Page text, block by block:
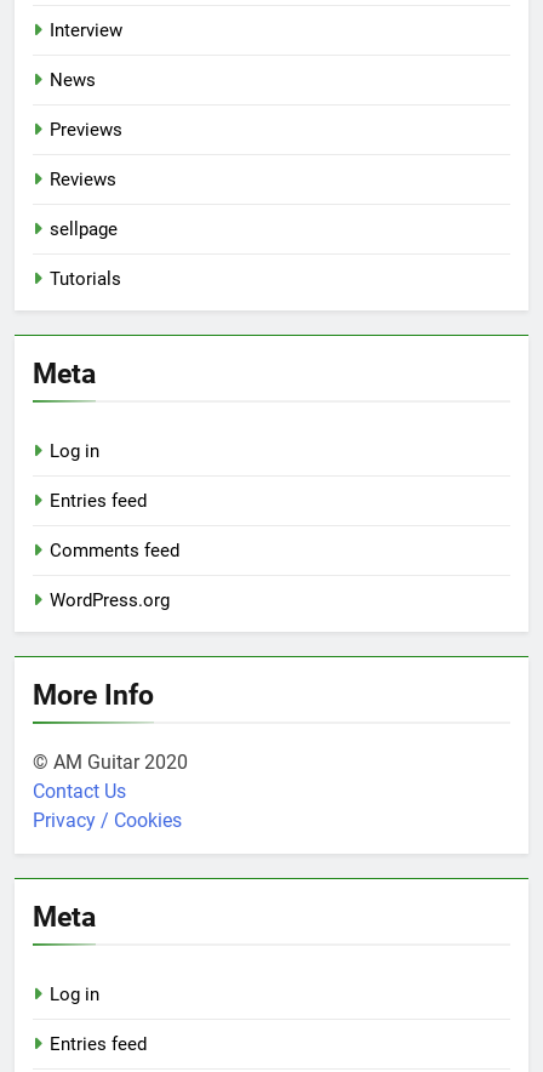
Interview
News
Previews
Reviews
sellpage
Tutorials
Meta
Log in
Entries feed
Comments feed
WordPress.org
More Info
© AM Guitar 2020
Contact Us
Privacy / Cookies
Meta
Log in
Entries feed